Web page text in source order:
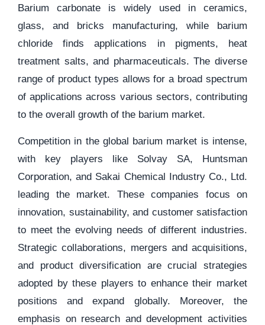
Barium carbonate is widely used in ceramics,
glass, and bricks manufacturing, while barium
chloride finds applications in pigments, heat
treatment salts, and pharmaceuticals. The diverse
range of product types allows for a broad spectrum
of applications across various sectors, contributing
to the overall growth of the barium market.
Competition in the global barium market is intense,
with key players like Solvay SA, Huntsman
Corporation, and Sakai Chemical Industry Co., Ltd.
leading the market. These companies focus on
innovation, sustainability, and customer satisfaction
to meet the evolving needs of different industries.
Strategic collaborations, mergers and acquisitions,
and product diversification are crucial strategies
adopted by these players to enhance their market
positions and expand globally. Moreover, the
emphasis on research and development activities